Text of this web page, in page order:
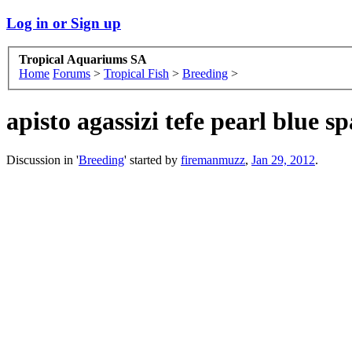
Log in or Sign up
Tropical Aquariums SA
Home Forums > Tropical Fish > Breeding >
apisto agassizi tefe pearl blue
Discussion in 'Breeding' started by firemanmuzz, Jan 29, 2012.